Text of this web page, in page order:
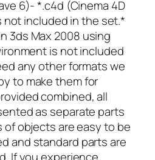
6)- *.c4d (Cinema 4D
not included in the set.*
3ds Max 2008 using
is not included
any other formats we
to make them for
combined, all
as separate parts
objects are easy to be
and standard parts are